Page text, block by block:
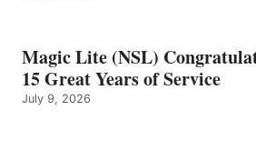
Magic Lite (NSL)
15 Great Years of Service
July 9, 2026